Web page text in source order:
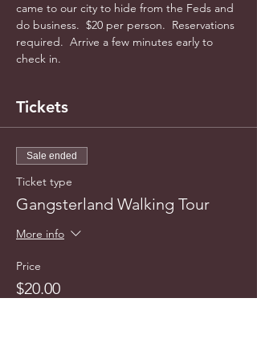
came to our city to hide from the Feds and
do business.  $20 per person.  Reservations
required.  Arrive a few minutes early to
check in.
Tickets
Sale ended
Ticket type
Gangsterland Walking Tour
More info
Price
$20.00